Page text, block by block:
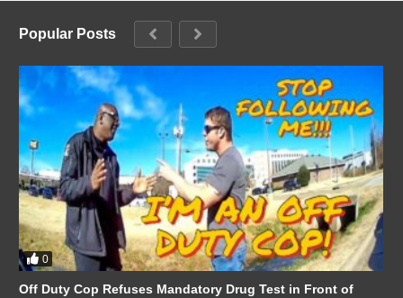
Popular Posts
0
Off Duty Cop Refuses Mandatory Drug Test in Front of